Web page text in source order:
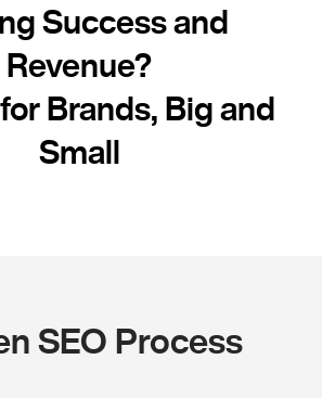
Success and
Revenue?
Brands, Big and
Small
SEO Process